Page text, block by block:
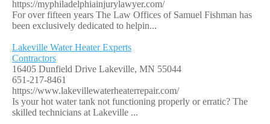
https://myphiladelphiainjurylawyer.com/
For over fifteen years The Law Offices of Samuel Fishman has
been exclusively dedicated to helpin...
Lakeville Water Heater Experts
Contractors
16405 Dunfield Drive Lakeville, MN 55044
651-217-8461
https://www.lakevillewaterheaterrepair.com/
Is your hot water tank not functioning properly or erratic? The
skilled technicians at Lakeville ...